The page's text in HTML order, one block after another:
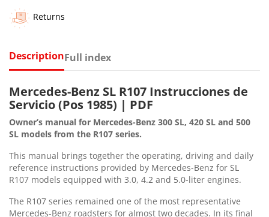
Returns
DescriptionFull index
Mercedes-Benz SL R107 Instrucciones de
Servicio (Pos 1985) | PDF
Owner’s manual for Mercedes-Benz 300 SL, 420 SL and 500
SL models from the R107 series.
This manual brings together the operating, driving and daily
reference instructions provided by Mercedes-Benz for SL
R107 models equipped with 3.0, 4.2 and 5.0-liter engines.
The R107 series remained one of the most representative
Mercedes-Benz roadsters for almost two decades. In its final